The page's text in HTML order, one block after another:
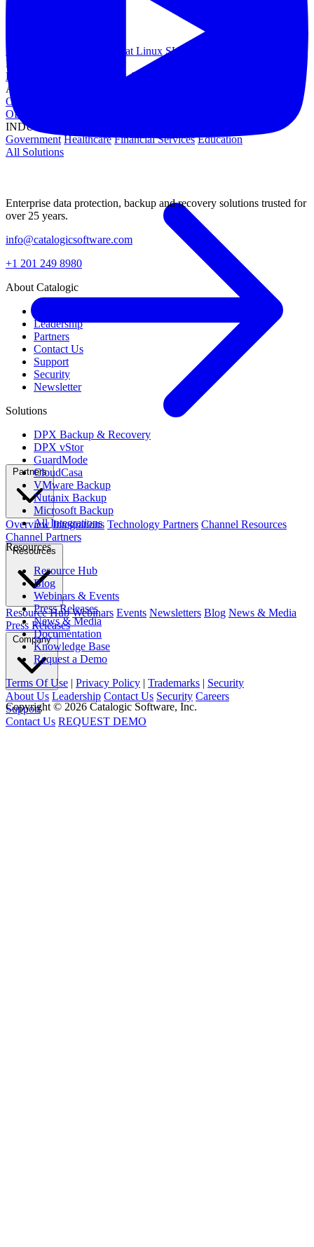
OPERATING SYSTEMS
Microsoft Windows
Red Hat Linux SUSE Linux
HYPERVISORS
Hyper-V
Nutanix Acropolis
APPLICATIONS
Oracle Database
OES
INDUSTRIES
Government Healthcare Financial Services Education
All Solutions
Partners
Overview Integrations Technology Partners Channel Resources
Channel Partners
Resources
Resource Hub Webinars Events Newsletters Blog News & Media
Press Releases
Company
About Us Leadership Contact Us Security Careers
Support
Contact Us REQUEST DEMO
Enterprise data protection, backup and recovery solutions trusted for
over 25 years.
info@catalogicsoftware.com
+1 201 249 8980
About Catalogic
Leadership
Partners
Contact Us
Support
Security
Newsletter
Solutions
DPX Backup & Recovery
DPX vStor
GuardMode
CloudCasa
VMware Backup
Nutanix Backup
Microsoft Backup
All Integrations
Resources
Resource Hub
Blog
Webinars & Events
Press Releases
News & Media
Documentation
Knowledge Base
Request a Demo
Terms Of Use | Privacy Policy | Trademarks | Security
Copyright © 2026 Catalogic Software, Inc.